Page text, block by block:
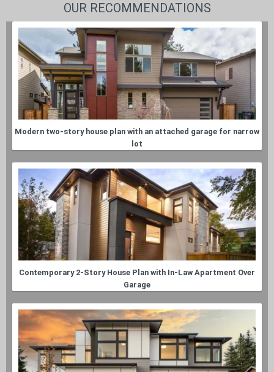
OUR RECOMMENDATIONS
Modern two-story house plan with an attached garage for narrow
lot
Contemporary 2-Story House Plan with In-Law Apartment Over
Garage